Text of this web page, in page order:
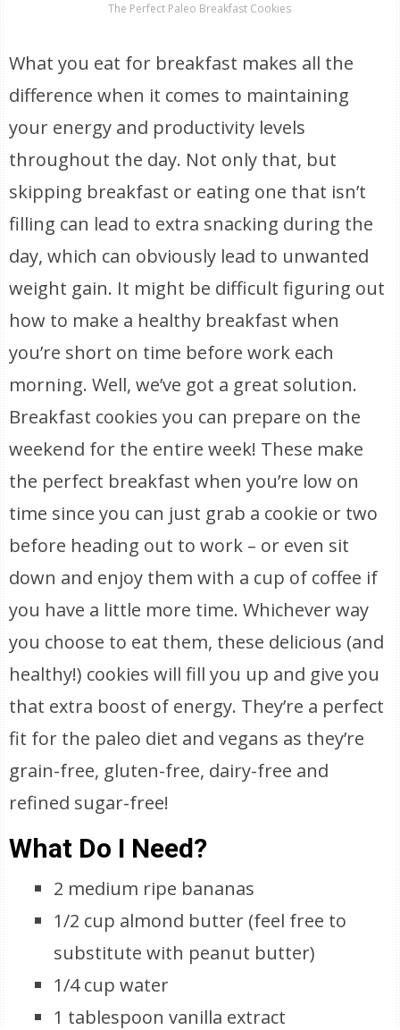
The Perfect Paleo Breakfast Cookies
What you eat for breakfast makes all the
difference when it comes to maintaining
your energy and productivity levels
throughout the day. Not only that, but
skipping breakfast or eating one that isn’t
filling can lead to extra snacking during the
day, which can obviously lead to unwanted
weight gain. It might be difficult figuring out
how to make a healthy breakfast when
you’re short on time before work each
morning. Well, we’ve got a great solution.
Breakfast cookies you can prepare on the
weekend for the entire week! These make
the perfect breakfast when you’re low on
time since you can just grab a cookie or two
before heading out to work – or even sit
down and enjoy them with a cup of coffee if
you have a little more time. Whichever way
you choose to eat them, these delicious (and
healthy!) cookies will fill you up and give you
that extra boost of energy. They’re a perfect
fit for the paleo diet and vegans as they’re
grain-free, gluten-free, dairy-free and
refined sugar-free!
What Do I Need?
2 medium ripe bananas
1/2 cup almond butter (feel free to
substitute with peanut butter)
1/4 cup water
1 tablespoon vanilla extract